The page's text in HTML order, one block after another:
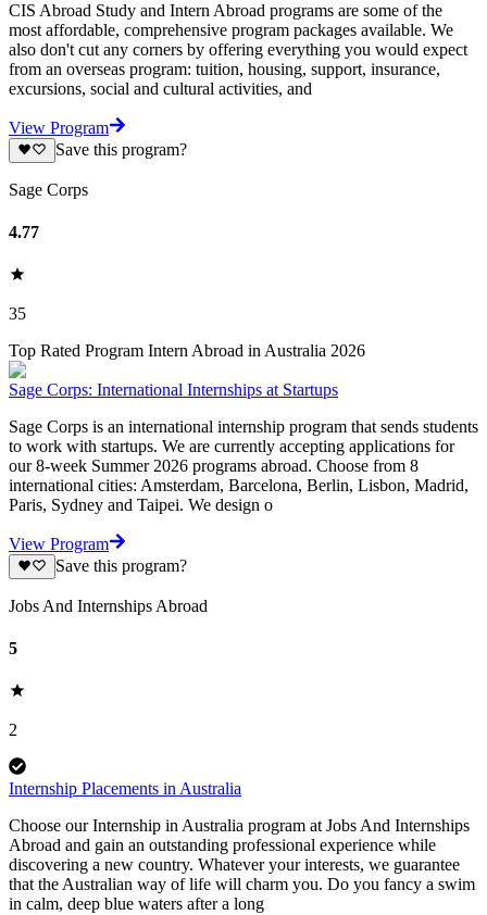
CIS Abroad Study and Intern Abroad programs are some of the
most affordable, comprehensive program packages available. We
also don't cut any corners by offering everything you would expect
from an overseas program: tuition, housing, support, insurance,
excursions, social and cultural activities, and
View Program
Save this program?
Sage Corps
4.77
35
Top Rated Program Intern Abroad in Australia 2026
Sage Corps: International Internships at Startups
Sage Corps is an international internship program that sends students
to work with startups. We are currently accepting applications for
our 8-week Summer 2026 programs abroad. Choose from 8
international cities: Amsterdam, Barcelona, Berlin, Lisbon, Madrid,
Paris, Sydney and Taipei. We design o
View Program
Save this program?
Jobs And Internships Abroad
5
2
Internship Placements in Australia
Choose our Internship in Australia program at Jobs And Internships
Abroad and gain an outstanding professional experience while
discovering a new country. Whatever your interests, we guarantee
that the Australian way of life will charm you. Do you fancy a swim
in calm, deep blue waters after a long